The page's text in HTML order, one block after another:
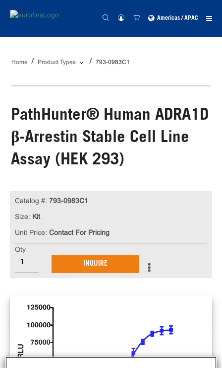
Americas / APAC
Home Product Types 793-0983C1
PathHunter® Human ADRA1D
β-Arrestin Stable Cell Line
Assay (HEK 293)
Catalog #: 793-0983C1
Size: Kit
Unit Price: Contact For Pricing
Qty
INQUIRE